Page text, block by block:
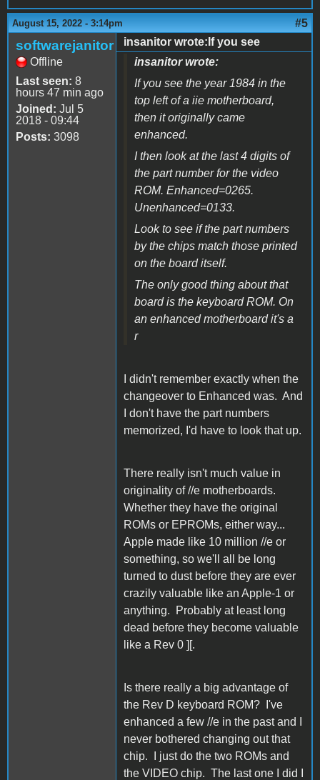
August 15, 2022 - 3:14pm #5
softwarejanitor
Offline
Last seen: 8
hours 47 min ago
Joined: Jul 5
2018 - 09:44
Posts: 3098
insanitor wrote:If you see
insanitor wrote:
If you see the year 1984 in the
top left of a iie motherboard,
then it originally came
enhanced.
I then look at the last 4 digits of
the part number for the video
ROM. Enhanced=0265.
Unenhanced=0133.
Look to see if the part numbers
by the chips match those printed
on the board itself.
The only good thing about that
board is the keyboard ROM. On
an enhanced motherboard it's a
r
I didn't remember exactly when the
changeover to Enhanced was. And
I don't have the part numbers
memorized, I'd have to look that up.
There really isn't much value in
originality of //e motherboards.
Whether they have the original
ROMs or EPROMs, either way...
Apple made like 10 million //e or
something, so we'll all be long
turned to dust before they are ever
crazily valuable like an Apple-1 or
anything. Probably at least long
dead before they become valuable
like a Rev 0 ][.
Is there really a big advantage of
the Rev D keyboard ROM? I've
enhanced a few //e in the past and I
never bothered changing out that
chip. I just do the two ROMs and
the VIDEO chip. The last one I did I